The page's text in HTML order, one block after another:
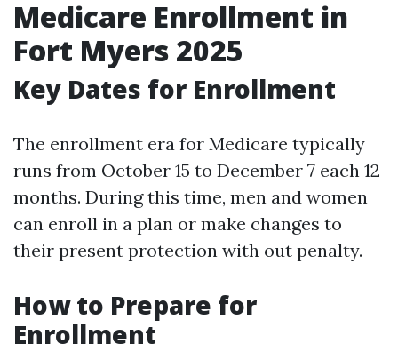
Medicare Enrollment in
Fort Myers 2025
Key Dates for Enrollment
The enrollment era for Medicare typically
runs from October 15 to December 7 each 12
months. During this time, men and women
can enroll in a plan or make changes to
their present protection with out penalty.
How to Prepare for
Enrollment